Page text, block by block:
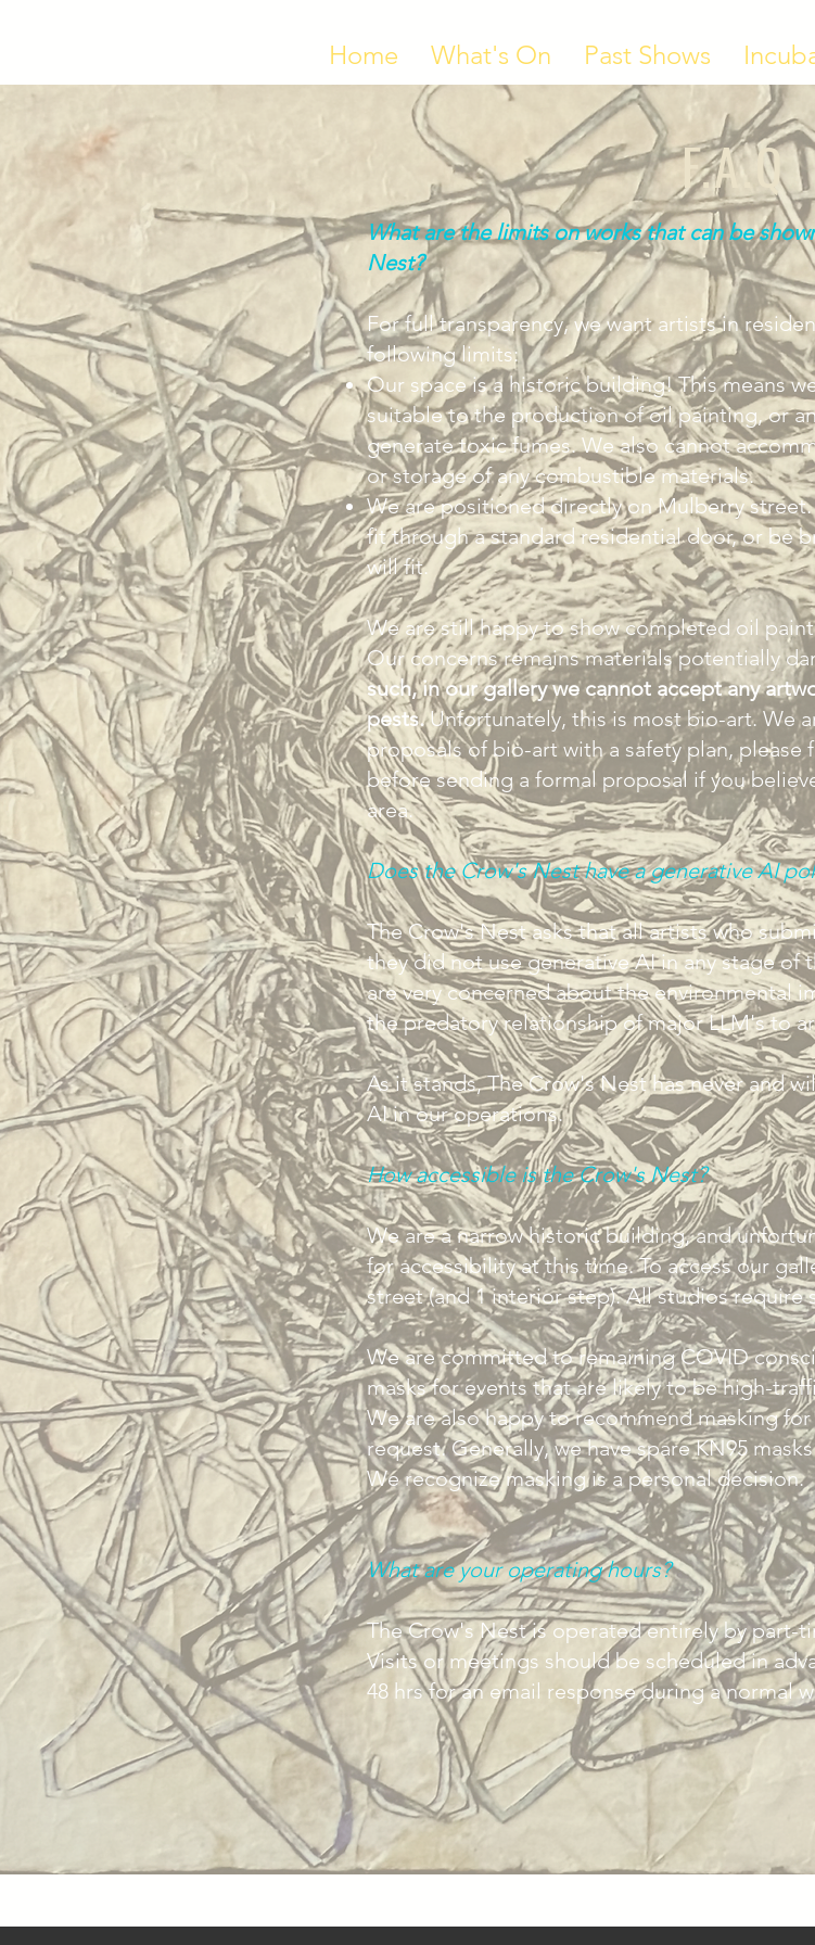
Home What's On Past Shows
F.A.Q
What are the limits on works that can be
Nest?
For full transparency, we want artists in
following limits:
Our space is a historic building! This means
suitable to the production of oil painting, or
generate toxic fumes. We also cannot
or storage of any combustible materials.
We are positioned directly on Mulberry
fit through a standard residential door, or be
will fit.
We are still happy to show completed oil
Our concerns remains materials potentially
such, in our gallery we cannot accept any
pests.Unfortunately, this is most bio-art. We
proposals of bio-art with a safety plan,
before sending a formal proposal if you
area.
Does the Crow's Nest have a generative AI
The Crow's Nest asks that all artists who
they did not use generative AI in any stage of
are very concerned about the environmental
the predatory relationship of major LLM's to
As it stands, The Crow's Nest has never and
AI in our operations.
How accessible is the Crow's Nest?
We are a narrow historic building, and
for accessibility at this time. To access our
street (and 1 interior step). All studios require
We are committed to remaining COVID
masks for events that are likely to be high-
We are also happy to recommend masking
request. Generally, we have spare KN95
We recognize masking is a personal decision.
What are your operating hours?
The Crow's Nest is operated entirely by part-
Visits or meetings should be scheduled in
48 hrs for an email response during a normal